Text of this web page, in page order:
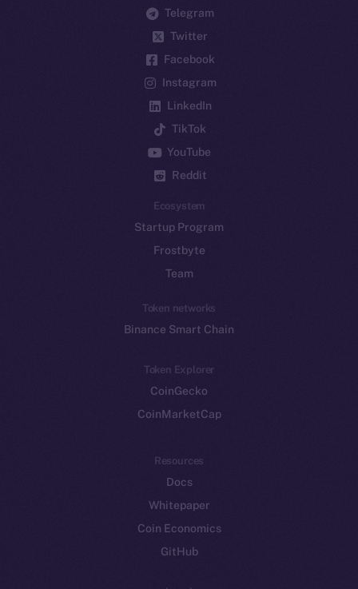
Telegram
Twitter
Facebook
Instagram
LinkedIn
TikTok
YouTube
Reddit
Ecosystem
Startup Program
Frostbyte
Team
Token networks
Binance Smart Chain
Token Explorer
CoinGecko
CoinMarketCap
Resources
Docs
Whitepaper
Coin Economics
GitHub